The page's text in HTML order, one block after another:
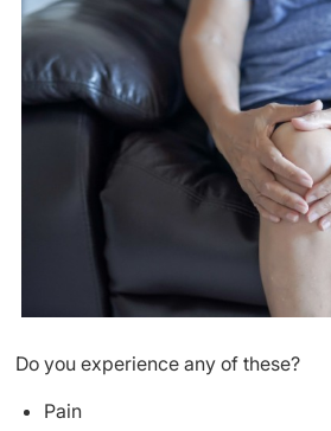
Do you experience any of these?
Pain